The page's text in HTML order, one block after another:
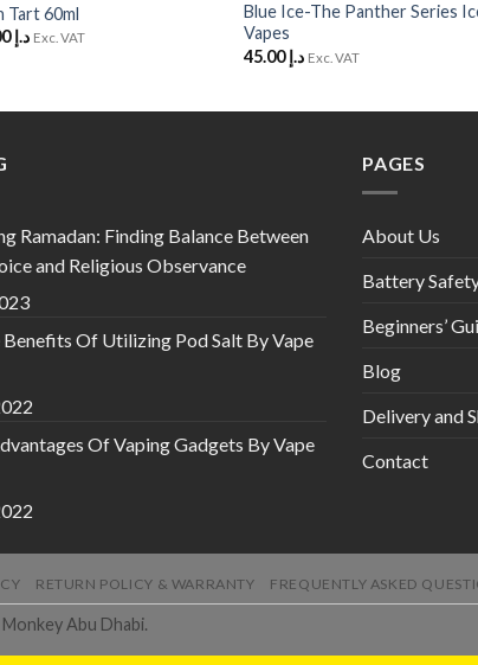
Tart 60ml
د.إ40.00
Current
Exc. VAT
Blue Ice-The Panther Series
Vapes
د.إ45.00 Exc. VAT
Ramadan: Finding Balance Between
and Religious Observance
Of Utilizing Pod Salt By Vape
Of Vaping Gadgets By Vape
PAGES
About Us
Battery
Beginners’
Blog
Delivery and
Contact
RETURN POLICY & WARRANTY FREQUENTLY ASKED
Abu Dhabi.